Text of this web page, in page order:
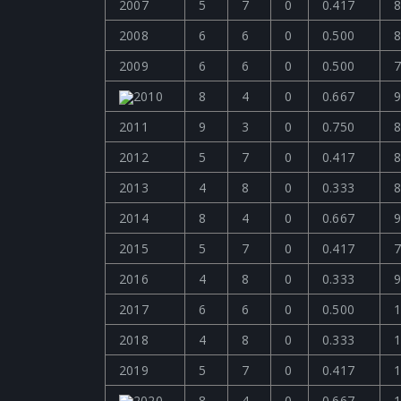
2007 5 7 0 0.417
2008
6 6 0 0.500
2009
6 6 0 0.500
2010
8 4 0 0.667
2011
9 3 0 0.750
2012
5 7 0 0.417
2013
4 8 0 0.333
2014
8 4 0 0.667
2015
5 7 0 0.417
2016
4 8 0 0.333
2017
6 6 0 0.500
2018
4 8 0 0.333
2019
5 7 0 0.417